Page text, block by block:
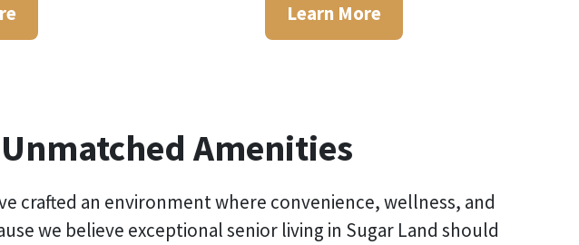
Learn More
Amenities
crafted an environment where convenience, wellness, and
we believe exceptionalsenior living in Sugar Land should